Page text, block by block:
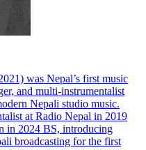
was Nepal’s first music
and multi‑instrumentalist
Nepali studio music.
at Radio Nepal in 2019
in 2024 BS, introducing
broadcasting for the first